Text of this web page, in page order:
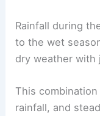
Rainfall during
to the wet
dry weather with
This
rainfall, and